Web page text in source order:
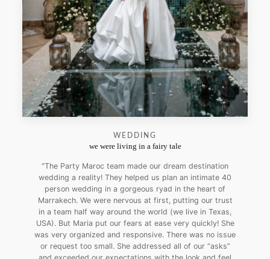
WEDDING
we were living in a fairy tale
"The Party Maroc team made our dream destination
wedding a reality! They helped us plan an intimate 40
person wedding in a gorgeous ryad in the heart of
Marrakech. We were nervous at first, putting our trust
in a team half way around the world (we live in Texas,
USA). But Maria put our fears at ease very quickly! She
was very organized and responsive. There was no issue
or request too small. She addressed all of our “asks”